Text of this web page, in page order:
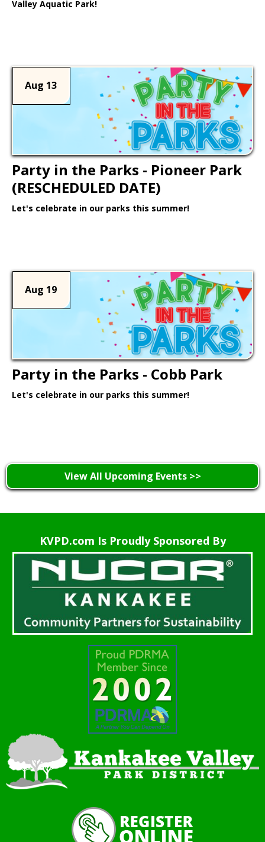
Valley Aquatic Park!
Aug 13
Party in the Parks - Pioneer Park
(RESCHEDULED DATE)
Let's celebrate in our parks this summer!
Aug 19
Party in the Parks - Cobb Park
Let's celebrate in our parks this summer!
View All Upcoming Events >>
KVPD.com Is Proudly Sponsored By